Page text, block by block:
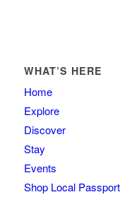
WHAT’S HERE
Home
Explore
Discover
Stay
Events
Shop Local Passport